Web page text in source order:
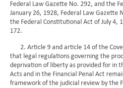
Federal Law Gazette No. 292, and the
January 26, 1928, Federal Law Gazette
the Federal Constitutional Act of July 4,
172.
2. Article 9 and article 14 of the
that legal regulations governing the
deprivation of liberty as provided for in
Acts and in the Financial Penal Act
framework of the judicial review by the